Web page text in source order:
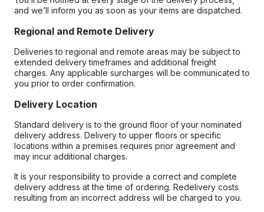
and we’ll inform you as soon as your items are dispatched.
Regional and Remote Delivery
Deliveries to regional and remote areas may be subject to
extended delivery timeframes and additional freight
charges. Any applicable surcharges will be communicated to
you prior to order confirmation.
Delivery Location
Standard delivery is to the ground floor of your nominated
delivery address. Delivery to upper floors or specific
locations within a premises requires prior agreement and
may incur additional charges.
It is your responsibility to provide a correct and complete
delivery address at the time of ordering. Redelivery costs
resulting from an incorrect address will be charged to you.